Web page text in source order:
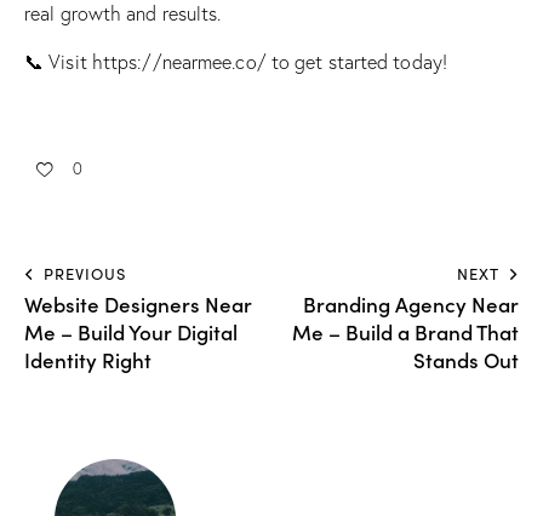
real growth and results.
📞 Visit https://nearmee.co/to get started today!
0
PREVIOUS
Website Designers Near
Me – Build Your Digital
Identity Right
NEXT
Branding Agency Near
Me – Build a Brand That
Stands Out